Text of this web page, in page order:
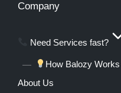
Company
Need Services fast?
How Balozy Works
About Us